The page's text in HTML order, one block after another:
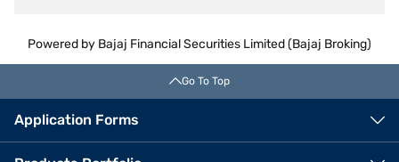
Powered by Bajaj Financial Securities Limited (Bajaj Broking)
Go To Top
Application Forms